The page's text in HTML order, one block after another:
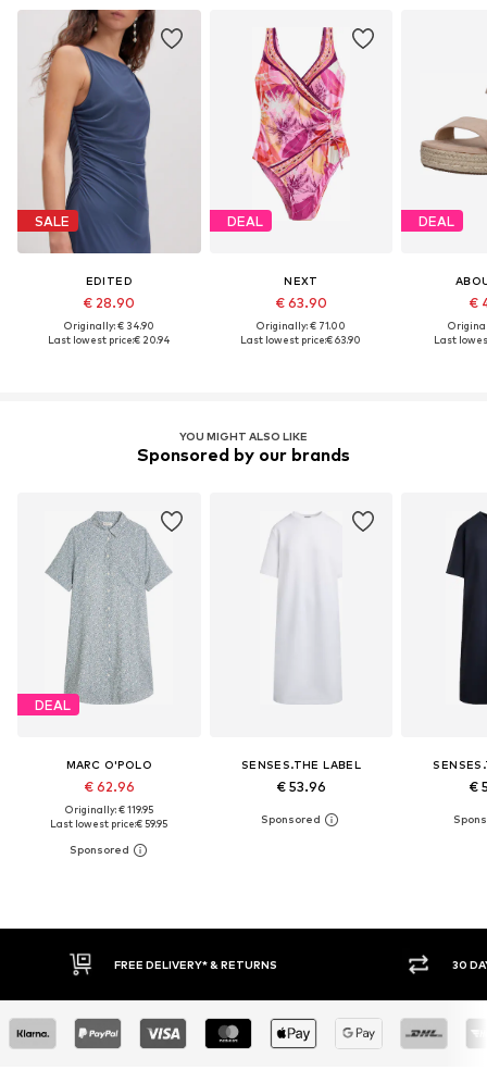
SALE
EDITED
€ 28.90
Originally: € 34.90
Last lowest price:€ 20.94
DEAL
NEXT
€ 63.90
Originally: € 71.00
Last lowest price:€ 63.90
DEAL
€
Last
YOU MIGHT ALSO LIKE
Sponsored by our brands
DEAL
MARC O'POLO
€ 62.96
Originally: € 119.95
Last lowest price:€ 59.95
SENSES.THE LABEL
€ 53.96 €
30 DAY RETURN POLICY